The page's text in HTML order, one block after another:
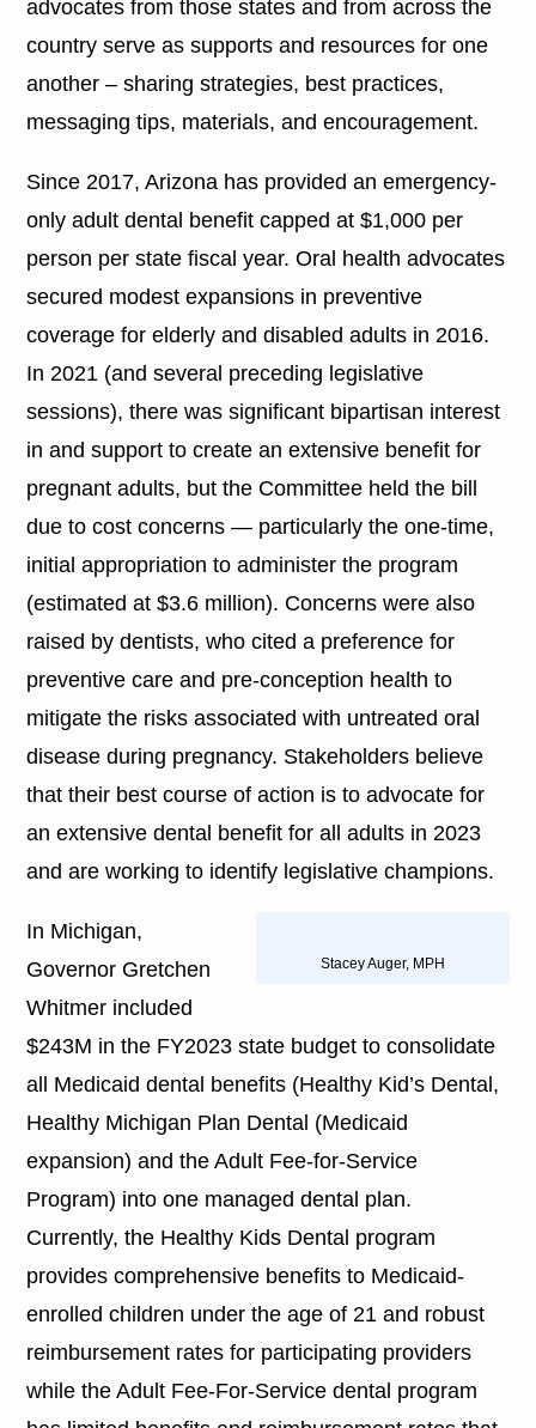
advocates from those states and from across the
country serve as supports and resources for one
another – sharing strategies, best practices,
messaging tips, materials, and encouragement.
Since 2017, Arizona has provided an emergency-
only adult dental benefit capped at $1,000 per
person per state fiscal year. Oral health advocates
secured modest expansions in preventive
coverage for elderly and disabled adults in 2016.
In 2021 (and several preceding legislative
sessions), there was significant bipartisan interest
in and support to create an extensive benefit for
pregnant adults, but the Committee held the bill
due to cost concerns — particularly the one-time,
initial appropriation to administer the program
(estimated at $3.6 million). Concerns were also
raised by dentists, who cited a preference for
preventive care and pre-conception health to
mitigate the risks associated with untreated oral
disease during pregnancy. Stakeholders believe
that their best course of action is to advocate for
an extensive dental benefit for all adults in 2023
and are working to identify legislative champions.
Stacey Auger, MPH
In Michigan,
Governor Gretchen
Whitmer included
$243M in the FY2023 state budget to consolidate
all Medicaid dental benefits (Healthy Kid’s Dental,
Healthy Michigan Plan Dental (Medicaid
expansion) and the Adult Fee-for-Service
Program) into one managed dental plan.
Currently, the Healthy Kids Dental program
provides comprehensive benefits to Medicaid-
enrolled children under the age of 21 and robust
reimbursement rates for participating providers
while the Adult Fee-For-Service dental program